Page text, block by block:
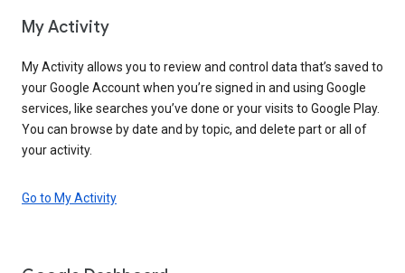
My Activity
My Activity allows you to review and control data that’s saved to
your Google Account when you’re signed in and using Google
services, like searches you’ve done or your visits to Google Play.
You can browse by date and by topic, and delete part or all of
your activity.
Go to My Activity